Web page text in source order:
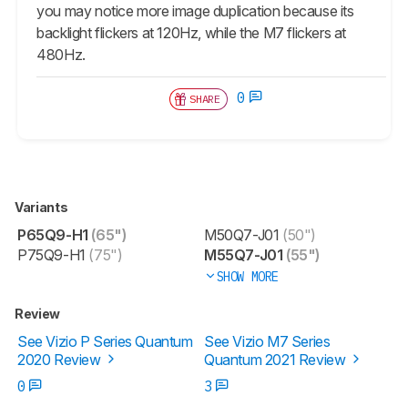
you may notice more image duplication because its
backlight flickers at 120Hz, while the M7 flickers at
480Hz.
SHARE 0
Variants
P65Q9-H1 (65")
P75Q9-H1 (75")
M50Q7-J01 (50")
M55Q7-J01 (55")
SHOW MORE
Review
See Vizio P Series Quantum
2020 Review
See Vizio M7 Series
Quantum 2021 Review
0
3